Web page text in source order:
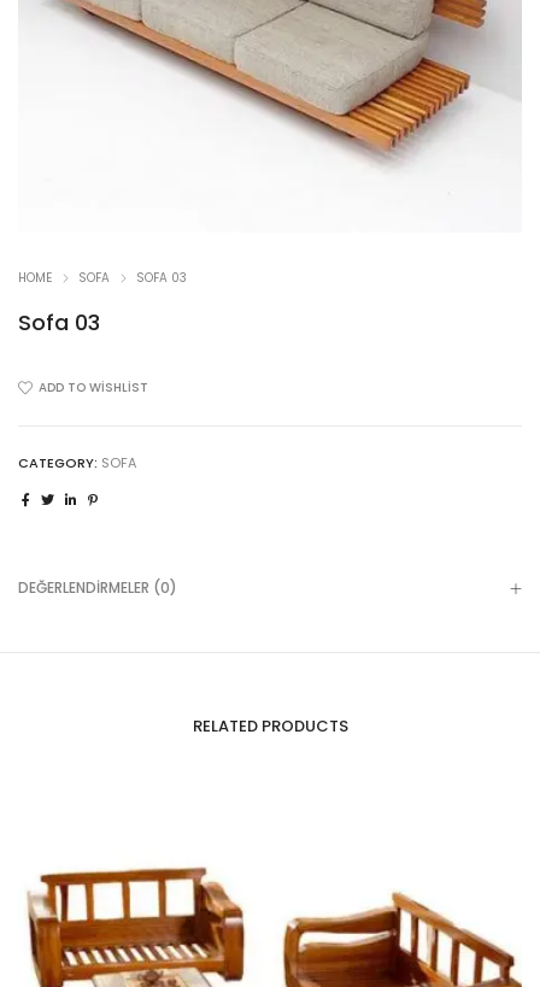
HOME SOFA SOFA 03
Sofa 03
ADD TO WISHLIST
CATEGORY: SOFA
DEĞERLENDIRMELER (0)
RELATED PRODUCTS